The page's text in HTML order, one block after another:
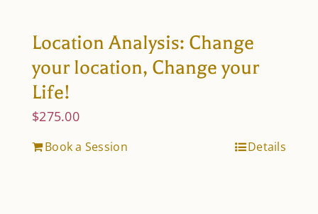
Location Analysis: Change
your location, Change your
Life!
$275.00
Book a Session Details